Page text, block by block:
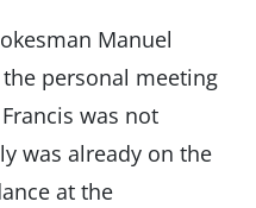
Manuel
personal meeting
was not
was already on the
at the